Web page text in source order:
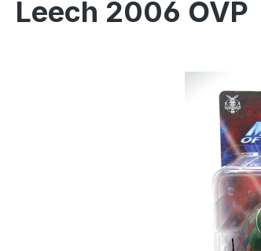
Leech 2006 OVP